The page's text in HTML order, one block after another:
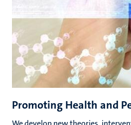
Promoting Health and